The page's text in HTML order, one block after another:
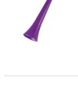
Tea Party Paper